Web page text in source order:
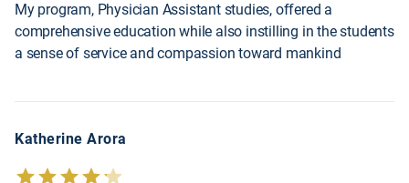
My program, Physician Assistant studies, offered a
comprehensive education while also instilling in the students
a sense of service and compassion toward mankind
Katherine Arora